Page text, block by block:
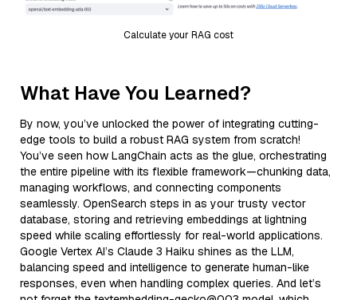
Calculate your RAG cost
What Have You Learned?
By now, you’ve unlocked the power of integrating cutting-
edge tools to build a robust RAG system from scratch!
You’ve seen how LangChain acts as the glue, orchestrating
the entire pipeline with its flexible framework—chunking data,
managing workflows, and connecting components
seamlessly. OpenSearch steps in as your trusty vector
database, storing and retrieving embeddings at lightning
speed while scaling effortlessly for real-world applications.
Google Vertex AI’s Claude 3 Haiku shines as the LLM,
balancing speed and intelligence to generate human-like
responses, even when handling complex queries. And let’s